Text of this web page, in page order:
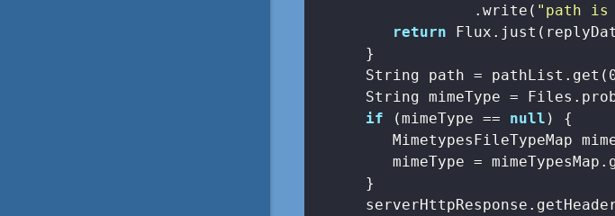
                  .write(
"path
return
      }
      String path = pathList.get(
String mimeType =
if (mimeType == null ) {
MimetypesFileTypeMap
mimeType =
      }